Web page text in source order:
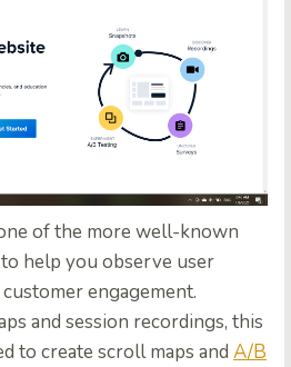
of the more well-known
help you observe user
engagement.
and session recordings, this
to create scroll maps and A/B